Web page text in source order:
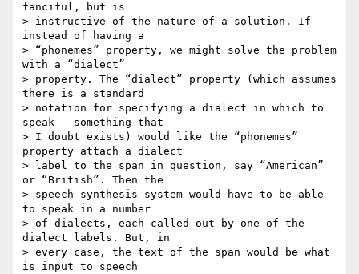
fanciful, but is
> instructive of the nature of a solution. If
instead of having a
> “phonemes” property, we might solve the problem
with a “dialect”
> property. The “dialect” property (which assumes
there is a standard
> notation for specifying a dialect in which to
speak – something that
> I doubt exists) would like the “phonemes”
property attach a dialect
> label to the span in question, say “American”
or “British”. Then the
> speech synthesis system would have to be able
to speak in a number
> of dialects, each called out by one of the
dialect labels. But, in
> every case, the text of the span would be what
is input to speech